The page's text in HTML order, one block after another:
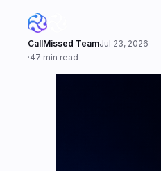
CallMissed TeamJul 23, 2026
·47 min read